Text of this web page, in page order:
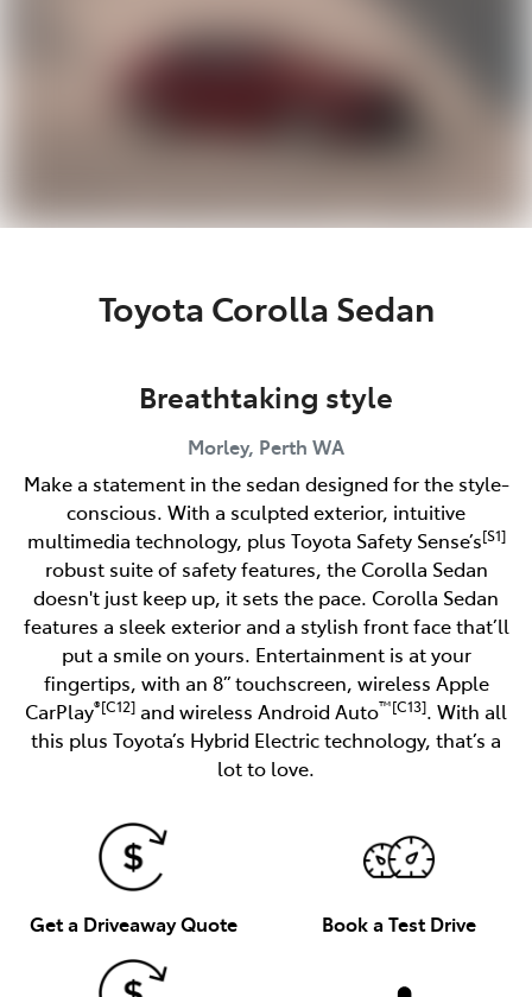
Toyota Corolla Sedan
Breathtaking style
Morley, Perth WA
Make a statement in the sedan designed for the style-
conscious. With a sculpted exterior, intuitive
multimedia technology, plus Toyota Safety Sense’s[S1]
robust suite of safety features, the Corolla Sedan
doesn't just keep up, it sets the pace. Corolla Sedan
features a sleek exterior and a stylish front face that’ll
put a smile on yours. Entertainment is at your
fingertips, with an 8” touchscreen, wireless Apple
CarPlay®[C12] and wireless Android Auto™[C13]. With all
this plus Toyota’s Hybrid Electric technology, that’s a
lot to love.
Get a Driveaway Quote Book a Test Drive